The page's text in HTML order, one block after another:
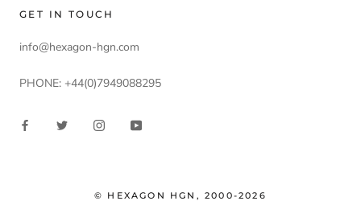
GET IN TOUCH
info@hexagon-hgn.com
PHONE: +44(0)7949088295
© HEXAGON HGN, 2000-2026